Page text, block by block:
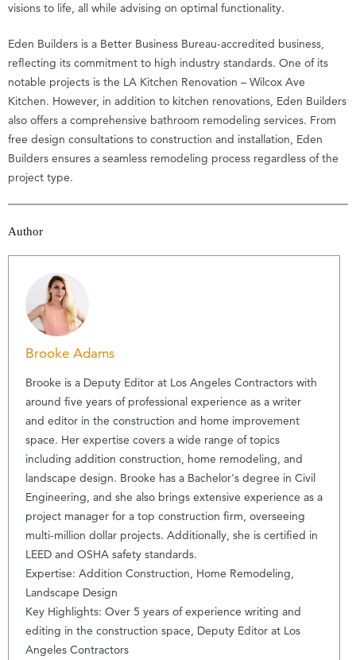
visions to life, all while advising on optimal functionality.
Eden Builders is a Better Business Bureau-accredited business,
reflecting its commitment to high industry standards. One of its
notable projects is the LA Kitchen Renovation – Wilcox Ave
Kitchen. However, in addition to kitchen renovations, Eden Builders
also offers a comprehensive bathroom remodeling services. From
free design consultations to construction and installation, Eden
Builders ensures a seamless remodeling process regardless of the
project type.
Author
Brooke Adams
Brooke is a Deputy Editor at Los Angeles Contractors with
around five years of professional experience as a writer
and editor in the construction and home improvement
space. Her expertise covers a wide range of topics
including addition construction, home remodeling, and
landscape design. Brooke has a Bachelor's degree in Civil
Engineering, and she also brings extensive experience as a
project manager for a top construction firm, overseeing
multi-million dollar projects. Additionally, she is certified in
LEED and OSHA safety standards.
Expertise: Addition Construction, Home Remodeling,
Landscape Design
Key Highlights: Over 5 years of experience writing and
editing in the construction space, Deputy Editor at Los
Angeles Contractors